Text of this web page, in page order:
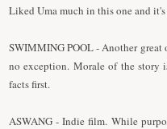
Liked Uma much in this one and
SWIMMING POOL - Another great
no exception. Morale of the story
facts first.
ASWANG - Indie film. While